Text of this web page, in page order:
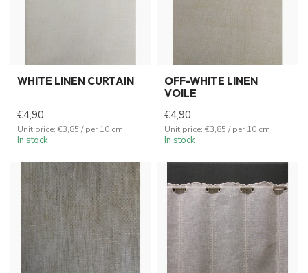
WHITE LINEN CURTAIN
€4,90
Unit price: €3,85 / per 10 cm
In stock
OFF-WHITE LINEN
VOILE
€4,90
Unit price: €3,85 / per 10 cm
In stock